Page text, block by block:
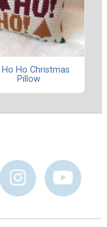
Ho Ho Christmas
Pillow